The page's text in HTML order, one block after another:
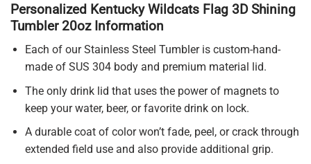
Personalized Kentucky Wildcats Flag 3D Shining
Tumbler 20oz Information
Each of our Stainless Steel Tumbler is custom-hand-
made of SUS 304 body and premium material lid.
The only drink lid that uses the power of magnets to
keep your water, beer, or favorite drink on lock.
A durable coat of color won’t fade, peel, or crack through
extended field use and also provide additional grip.